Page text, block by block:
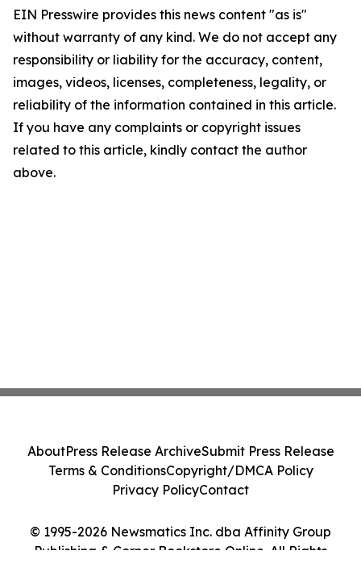
EIN Presswire provides this news content "as is"
without warranty of any kind. We do not accept any
responsibility or liability for the accuracy, content,
images, videos, licenses, completeness, legality, or
reliability of the information contained in this article.
If you have any complaints or copyright issues
related to this article, kindly contact the author
above.
© 1995-2026 Newsmatics Inc. dba Affinity Group
Publishing & Corner Bookstore Online. All Rights
AboutPress Release ArchiveSubmit Press Release
Terms & ConditionsCopyright/DMCA Policy
Privacy PolicyContact